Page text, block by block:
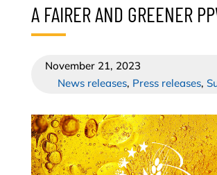
A FAIRER AND GREENER
November 21, 2023
News releases, Press releases,